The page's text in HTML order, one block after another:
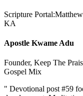
Scripture Portal:
KA
Apostle Kwame Adu
Founder, Keep The
Gospel Mix
" Devotional post #59